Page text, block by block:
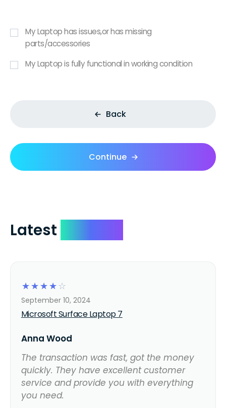
My Laptop has issues,or has missing
parts/accessories
My Laptop is fully functional in working condition
Back
Continue
Latest
☆
☆
☆
☆
☆
Microsoft Surface Laptop 7
September 10, 2024
Anna Wood
The transaction was fast, got the money
quickly. They have excellent customer
service and provide you with everything
you need.